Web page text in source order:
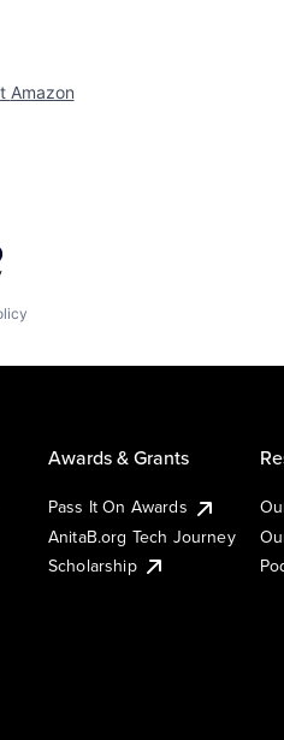
Amazon
Awards & Grants
Pass It On Awards
AnitaB.org Tech Journey
Scholarship